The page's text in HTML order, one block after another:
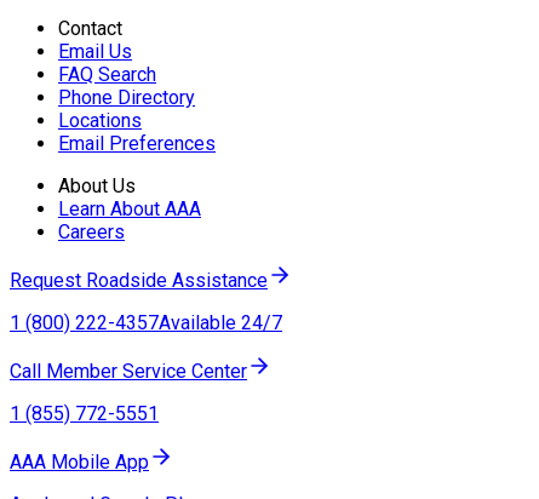
Contact
Email Us
FAQ Search
Phone Directory
Locations
Email Preferences
About Us
Learn About AAA
Careers
Request Roadside Assistance
1 (800) 222-4357Available 24/7
Call Member Service Center
1 (855) 772-5551
AAA Mobile App